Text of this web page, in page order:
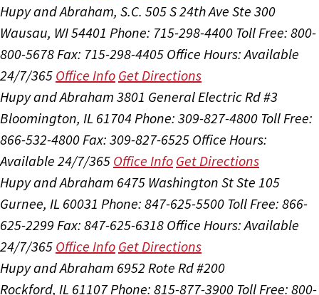
Hupy and Abraham, S.C. 505 S 24th Ave Ste 300
Wausau, WI 54401 Phone: 715-298-4400 Toll Free: 800-
800-5678Fax: 715-298-4405 Office Hours:Available
24/7/365 Office Info Get Directions
Hupy and Abraham 3801 General Electric Rd #3
Bloomington, IL 61704Phone: 309-827-4800 Toll Free:
866-532-4800Fax: 309-827-6525 Office Hours:
Available 24/7/365 Office Info Get Directions
Hupy and Abraham 6475 Washington St Ste 105
Gurnee, IL 60031 Phone: 847-625-5500 Toll Free: 866-
625-2299 Fax: 847-625-6318 Office Hours:Available
24/7/365 Office Info Get Directions
Hupy and Abraham 6952 Rote Rd #200
Rockford, IL 61107Phone: 815-877-3900 Toll Free: 800-